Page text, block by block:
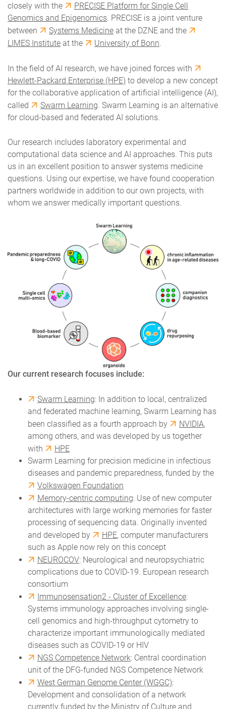
closely with the
PRECISE Platform for Single Cell
Genomics and Epigenomics. PRECISE is a joint venture
between
Systems Medicine at the DZNE and the
LIMES Institute at the University of Bonn.
In the field of AI research, we have joined forces with
Hewlett-Packard Enterprise (HPE) to develop a new concept
for the collaborative application of artificial intelligence (AI),
called
Swarm Learning. Swarm Learning is an alternative
for cloud-based and federated AI solutions.
Our research includes laboratory experimental and
computational data science and AI approaches. This puts
us in an excellent position to answer systems medicine
questions. Using our expertise, we have found cooperation
partners worldwide in addition to our own projects, with
whom we answer medically important questions.
Our current research focuses include:
Swarm Learning: In addition to local, centralized
and federated machine learning, Swarm Learning has
been classified as a fourth approach by
NVIDIA,
among others, and was developed by us together
with
HPE
Swarm Learning for precision medicine in infectious
diseases and pandemic preparedness, funded by the
Volkswagen Foundation
Memory-centric computing: Use of new computer
architectures with large working memories for faster
processing of sequencing data. Originally invented
and developed by
HPE, computer manufacturers
such as Apple now rely on this concept
NEUROCOV: Neurological and neuropsychiatric
complications due to COVID-19. European research
consortium
Immunosensation2 - Cluster of Excellence:
Systems immunology approaches involving single-
cell genomics and high-throughput cytometry to
characterize important immunologically mediated
diseases such as COVID-19 or HIV
NGS Competence Network: Central coordination
unit of the DFG-funded NGS Competence Network
West German Genome Center (WGGC):
Development and consolidation of a network
currently funded by the Ministry of Culture and